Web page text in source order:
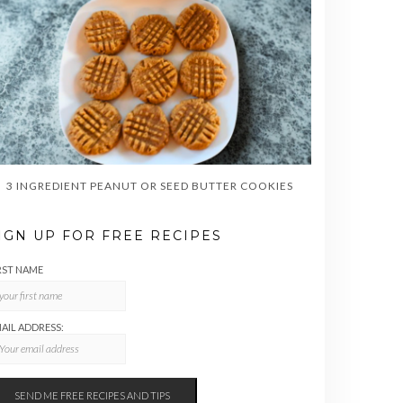
3 INGREDIENT PEANUT OR SEED BUTTER COOKIES
UP FOR FREE RECIPES
NAME
ADDRESS: